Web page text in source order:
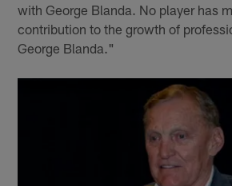
with George Blanda. No player has
contribution to the growth of
George Blanda."